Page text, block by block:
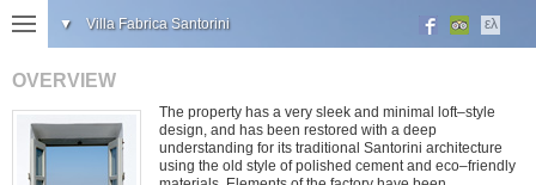
▼ Villa Fabrica Santorini ελ
OVERVIEW
The property has a very sleek and minimal loft–style
design, and has been restored with a deep
understanding for its traditional Santorini architecture
using the old style of polished cement and eco–friendly